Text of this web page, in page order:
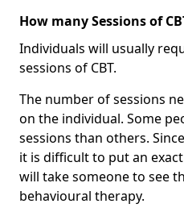
How many Sessions of
Individuals will usually
sessions of CBT.
The number of sessions
on the individual. Some
sessions than others.
it is difficult to put an
will take someone to see
behavioural therapy.